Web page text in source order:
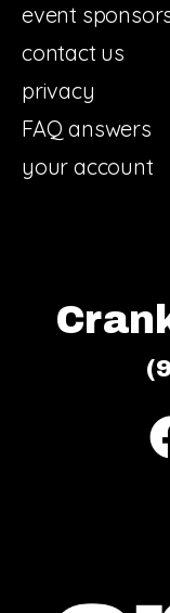
event
contact us
privacy
FAQ answers
your account